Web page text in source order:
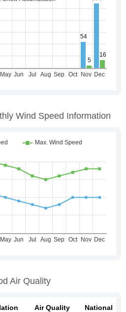
Wind Speed Information
Air Quality
Air Quality
National